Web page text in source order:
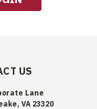
US
Lane
VA 23320